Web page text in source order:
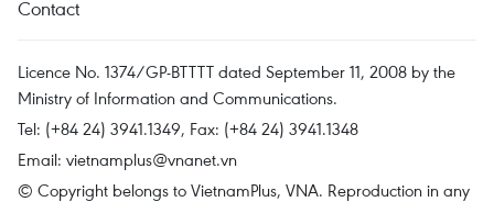
Contact
Licence No. 1374/GP-BTTTT dated September 11, 2008 by the
Ministry of Information and Communications.
Tel: (+84 24) 3941.1349, Fax: (+84 24) 3941.1348
Email: vietnamplus@vnanet.vn
© Copyright belongs to VietnamPlus, VNA. Reproduction in any